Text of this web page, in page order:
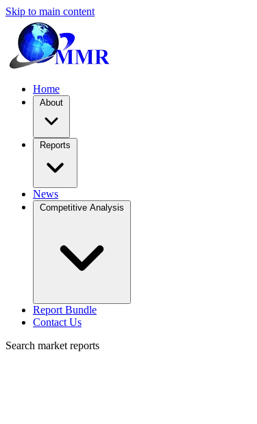
Skip to main content
Home
About
Reports
News
Competitive Analysis
Report Bundle
Contact Us
Search market reports